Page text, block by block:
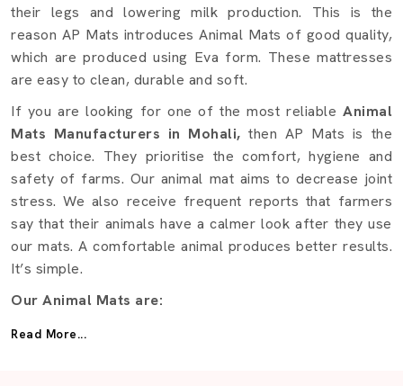
their legs and lowering milk production. This is the
reason AP Mats introduces Animal Mats of good quality,
which are produced using Eva form. These mattresses
are easy to clean, durable and soft.
If you are looking for one of the most reliable Animal
Mats Manufacturers in Mohali,then AP Mats is the
best choice. They prioritise the comfort, hygiene and
safety of farms. Our animal mat aims to decrease joint
stress. We also receive frequent reports that farmers
say that their animals have a calmer look after they use
our mats. A comfortable animal produces better results.
It’s simple.
Our Animal Mats are:
Fabricated using EVA foam of high quality to achieve
Read More...